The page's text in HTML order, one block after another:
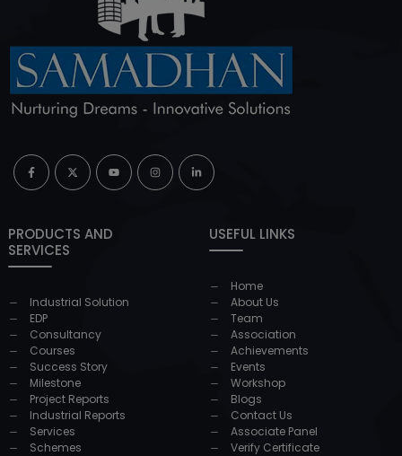
PRODUCTS AND
SERVICES
Industrial Solution
EDP
Consultancy
Courses
Success Story
Milestone
Project Reports
Industrial Reports
Services
Schemes
USEFUL LINKS
Home
About Us
Team
Association
Achievements
Events
Workshop
Blogs
Contact Us
Associate Panel
Verify Certificate